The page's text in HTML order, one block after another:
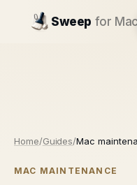
Sweep for Mac
Home/Guides/Mac
MAC MAINTENANCE